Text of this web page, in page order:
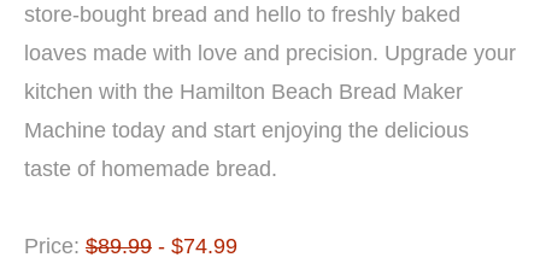
store-bought bread and hello to freshly baked
loaves made with love and precision. Upgrade your
kitchen with the Hamilton Beach Bread Maker
Machine today and start enjoying the delicious
taste of homemade bread.
Price: $89.99 - $74.99